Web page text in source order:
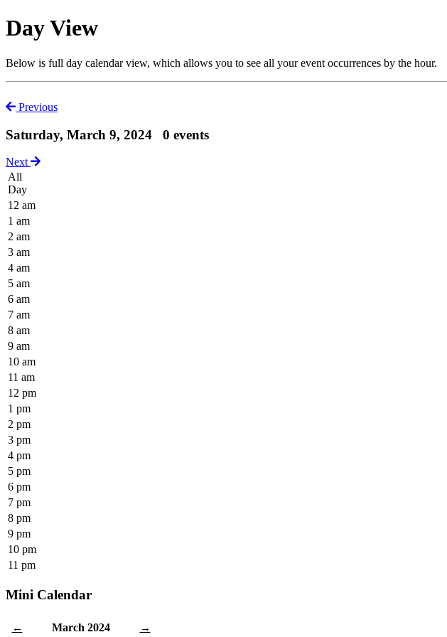
Day View
Below is full day calendar view, which allows you to see all your event occurrences by the hour.
Previous
Saturday, March 9, 2024 0 events
Next
All
Day
12 am
1 am
2 am
3 am
4 am
5 am
6 am
7 am
8 am
9 am
10 am
11 am
12 pm
1 pm
2 pm
3 pm
4 pm
5 pm
6 pm
7 pm
8 pm
9 pm
10 pm
11 pm
Mini Calendar
← March 2024 →